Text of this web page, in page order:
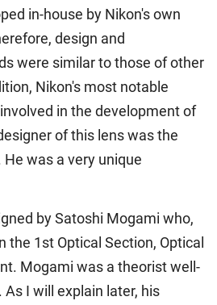
in-house by Nikon's own
design and
were similar to those of other
Nikon's most notable
in the development of
of this lens was the
was a very unique
by Satoshi Mogami who,
the 1st Optical Section, Optical
Mogami was a theorist well-
I will explain later, his